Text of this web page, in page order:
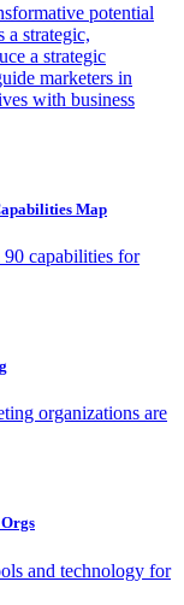
potential
a strategic,
a strategic
marketers in
with business
Map
capabilities for
organizations are
and technology for